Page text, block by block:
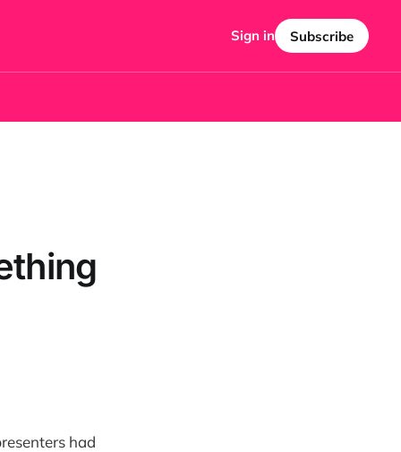
Sign in Subscribe
had